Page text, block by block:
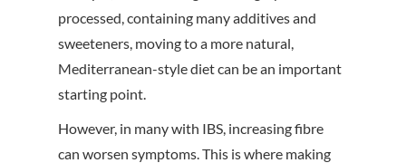
processed, containing many additives and
sweeteners, moving to a more natural,
Mediterranean-style diet can be an important
starting point.
However, in many with IBS, increasing fibre
can worsen symptoms. This is where making